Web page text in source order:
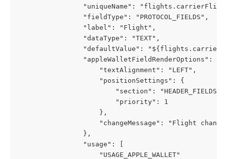
"uniqueName":
                "fieldType": "PROTOCOL_FIELDS",
                "label": "Flight",
                "dataType": "TEXT",
"defaultValue":
                "appleWalletFieldRenderOptions": {
                    "textAlignment": "LEFT",
                    "positionSettings": {
                        "section": "HEADER_FIELDS",
                        "priority": 1
                    },
"changeMessage": "Flight
                },
                "usage": [
                    "USAGE_APPLE_WALLET"